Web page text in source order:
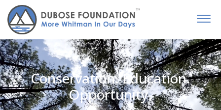
Conservation. Education.
Opportunity.